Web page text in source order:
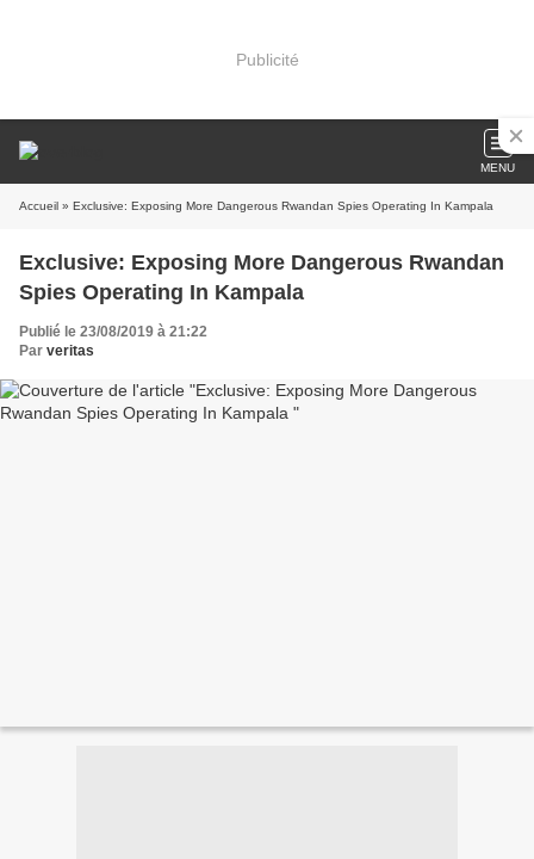
Publicité
MENU
Accueil » Exclusive: Exposing More Dangerous Rwandan Spies Operating In Kampala
Exclusive: Exposing More Dangerous Rwandan
Spies Operating In Kampala
Publié le 23/08/2019 à 21:22
Par veritas